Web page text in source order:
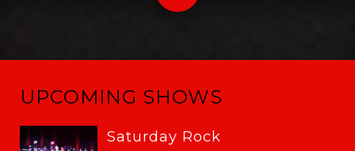
UPCOMING SHOWS
Saturday Rock